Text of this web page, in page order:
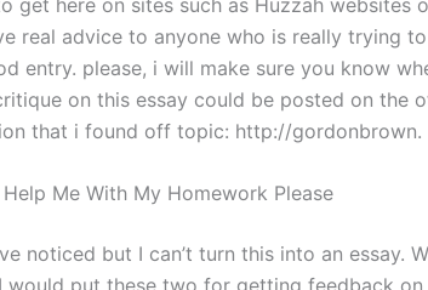
real advice to anyone who is really trying
entry. please, i will make sure you know
on this essay could be posted on the
that i found off topic: http://gordonbrown.
Help Me With My Homework Please
noticed but I can’t turn this into an essay.